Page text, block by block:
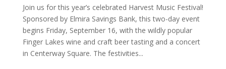
Join us for this year’s celebrated Harvest Music Festival!
Sponsored by Elmira Savings Bank, this two-day event
begins Friday, September 16, with the wildly popular
Finger Lakes wine and craft beer tasting and a concert
in Centerway Square. The festivities...